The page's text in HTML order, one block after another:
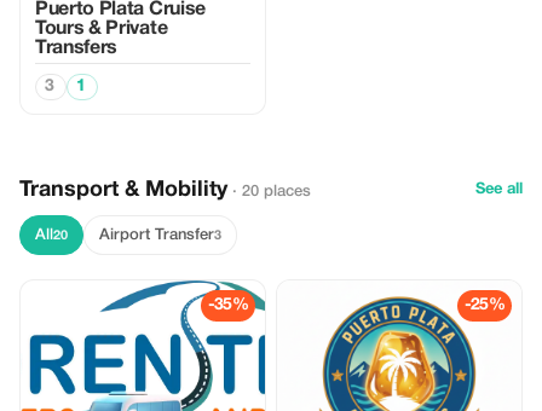
Puerto Plata Cruise
Tours & Private
Transfers
3 1
Transport & Mobility · 20 places See all
All 20 Airport Transfer3
-35% -25%